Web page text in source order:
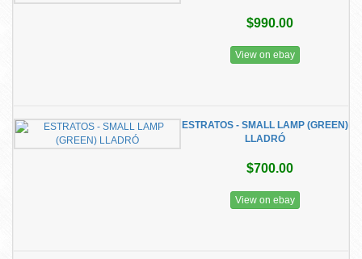
$990.00
View on ebay
ESTRATOS - SMALL LAMP (GREEN)
LLADRÓ
$700.00
View on ebay